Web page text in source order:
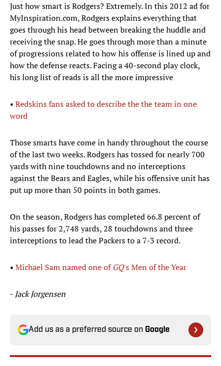
Just how smart is Rodgers? Extremely. In this 2012 ad for
MyInspiration.com, Rodgers explains everything that
goes through his head between breaking the huddle and
receiving the snap. He goes through more than a minute
of progressions related to how his offense is lined up and
how the defense reacts. Facing a 40-second play clock,
his long list of reads is all the more impressive
• Redskins fans asked to describe the the team in one
word
Those smarts have come in handy throughout the course
of the last two weeks. Rodgers has tossed for nearly 700
yards with nine touchdowns and no interceptions
against the Bears and Eagles, while his offensive unit has
put up more than 50 points in both games.
On the season, Rodgers has completed 66.8 percent of
his passes for 2,748 yards, 28 touchdowns and three
interceptions to lead the Packers to a 7-3 record.
• Michael Sam named one ofGQ's Men of the Year
- Jack Jorgensen
Add us as a preferred source on Google